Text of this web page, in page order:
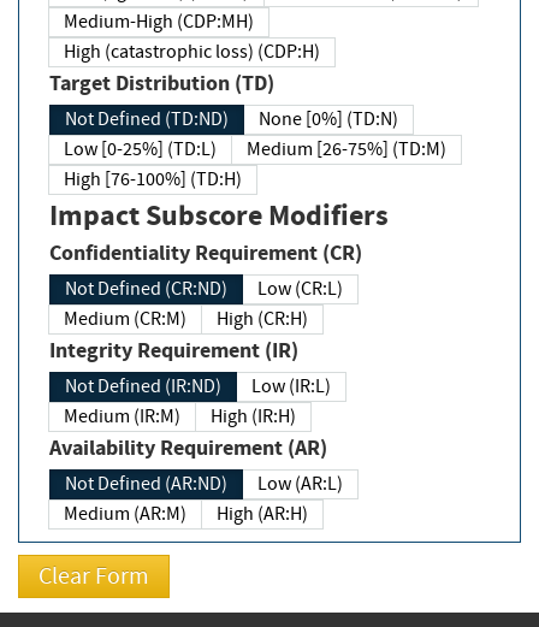
Medium-High (CDP:MH)
High (catastrophic loss) (CDP:H)
Target Distribution (TD)
Not Defined (TD:ND)
None [0%] (TD:N)
Low [0-25%] (TD:L)
Medium [26-75%] (TD:M)
High [76-100%] (TD:H)
Impact Subscore Modifiers
Confidentiality Requirement (CR)
Not Defined (CR:ND)
Low (CR:L)
Medium (CR:M)
High (CR:H)
Integrity Requirement (IR)
Not Defined (IR:ND)
Low (IR:L)
Medium (IR:M)
High (IR:H)
Availability Requirement (AR)
Not Defined (AR:ND)
Low (AR:L)
Medium (AR:M)
High (AR:H)